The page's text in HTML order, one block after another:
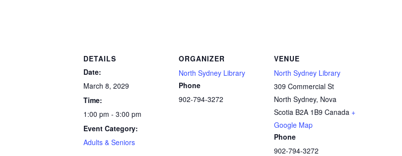
DETAILS
Date:
March 8, 2029
Time:
1:00 pm - 3:00 pm
Event Category:
Adults & Seniors
ORGANIZER
North Sydney Library
Phone
902-794-3272
VENUE
North Sydney Library
309 Commercial St
North Sydney, Nova
Scotia B2A 1B9 Canada +
Google Map
Phone
902-794-3272